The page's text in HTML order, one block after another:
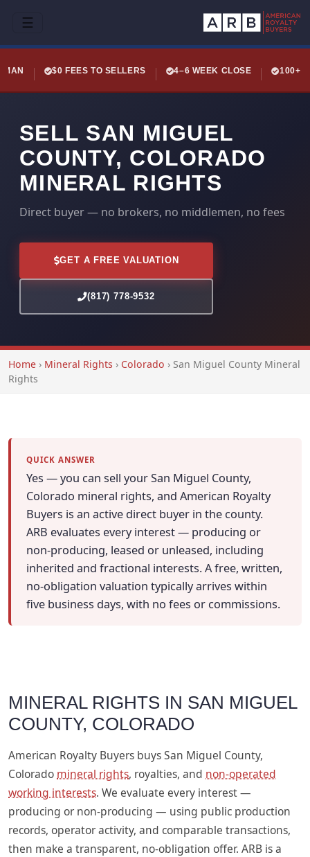
☰
$0 FEES TO SELLERS 4–6 WEEK CLOSE 100+
SELL SAN MIGUEL
COUNTY, COLORADO
MINERAL RIGHTS
Direct buyer — no brokers, no middlemen, no fees
GET A FREE VALUATION
(817) 778-9532
Home › Mineral Rights › Colorado › San Miguel County Mineral
Rights
QUICK ANSWER
Yes — you can sell your San Miguel County,
Colorado mineral rights, and American Royalty
Buyers is an active direct buyer in the county.
ARB evaluates every interest — producing or
non-producing, leased or unleased, including
inherited and fractional interests. A free, written,
no-obligation valuation typically arrives within
five business days, with no fees or commissions.
MINERAL RIGHTS IN SAN MIGUEL
COUNTY, COLORADO
American Royalty Buyers buys San Miguel County,
Colorado mineral rights, royalties, and non-operated
working interests. We evaluate every interest —
producing or non-producing — using public production
records, operator activity, and comparable transactions,
then make a transparent, no-obligation offer. ARB is a